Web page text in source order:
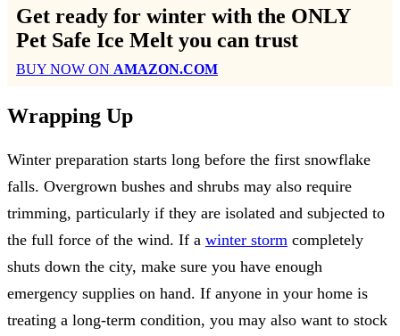
Get ready for winter with the ONLY
Pet Safe Ice Melt you can trust
BUY NOW ON AMAZON.COM
Wrapping Up
Winter preparation starts long before the first snowflake
falls. Overgrown bushes and shrubs may also require
trimming, particularly if they are isolated and subjected to
the full force of the wind. If a winter storm completely
shuts down the city, make sure you have enough
emergency supplies on hand. If anyone in your home is
treating a long-term condition, you may also want to stock